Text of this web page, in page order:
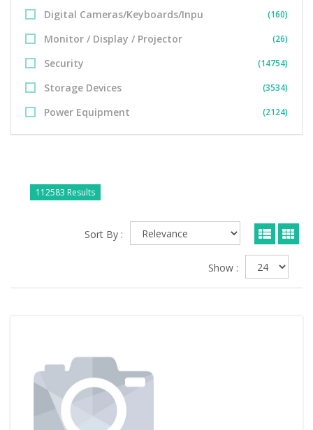
Digital Cameras/Keyboards/Inpu (160)
Monitor / Display / Projector (26)
Security (14754)
Storage Devices (3534)
Power Equipment (2124)
112583 Results
Sort By :
Show :